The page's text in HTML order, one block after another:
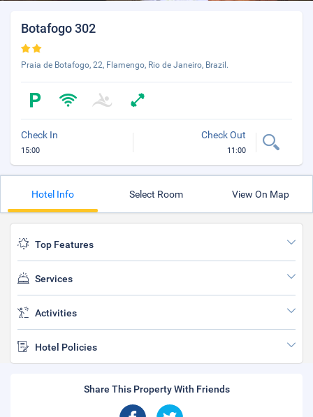
Botafogo 302
Praia de Botafogo, 22, Flamengo, Rio de Janeiro, Brazil.
Check In
15:00
Check Out
11:00
Hotel Info Select Room View On Map
Top Features
Services
Activities
Hotel Policies
Share This Property With Friends